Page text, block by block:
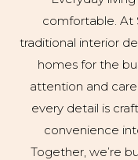
comfortable. At
traditional interior
homes for the
attention and
every detail is
convenience
Together, we’re